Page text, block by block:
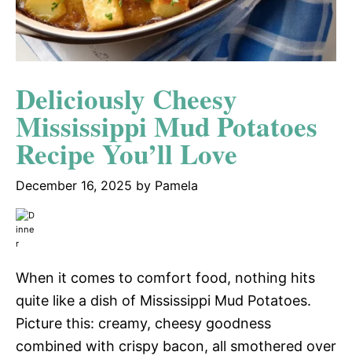
Deliciously Cheesy
Mississippi Mud Potatoes
Recipe You’ll Love
December 16, 2025 by Pamela
When it comes to comfort food, nothing hits
quite like a dish of Mississippi Mud Potatoes.
Picture this: creamy, cheesy goodness
combined with crispy bacon, all smothered over